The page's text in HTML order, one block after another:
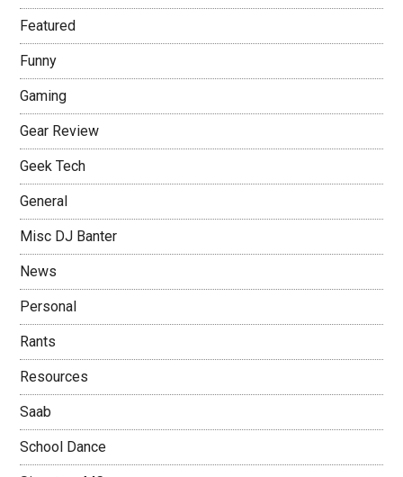
Featured
Funny
Gaming
Gear Review
Geek Tech
General
Misc DJ Banter
News
Personal
Rants
Resources
Saab
School Dance